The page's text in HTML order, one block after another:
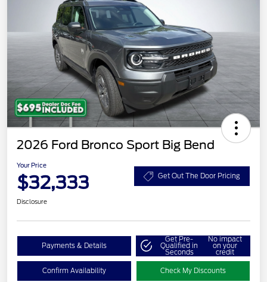
2026 Ford Bronco Sport Big Bend
Your Price
$32,333 Get Out The Door Pricing
Disclosure
Payments & Details
Get Pre-
Qualified in
Seconds
No impact
on your
credit
Confirm Availability Check My Discounts